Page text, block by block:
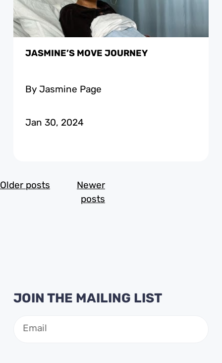
JASMINE’S MOVE JOURNEY
By Jasmine Page
Jan 30, 2024
POSTS
NAVIGATION
Older posts
Newer
posts
JOIN THE MAILING LIST
(Required)